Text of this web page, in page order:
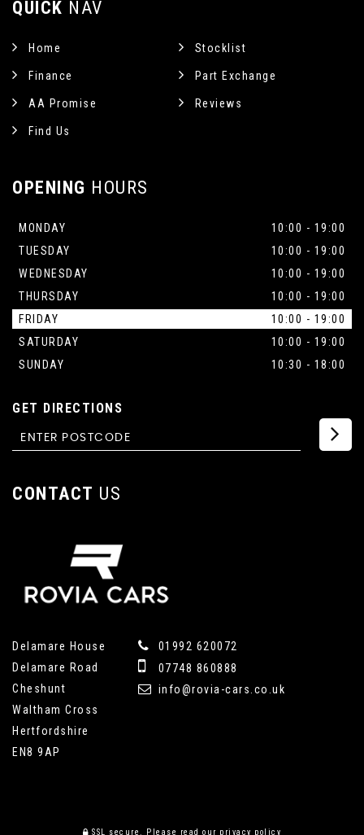
QUICK NAV
Home Stocklist
Finance Part Exchange
AA Promise Reviews
Find Us
OPENING HOURS
MONDAY
10:00 - 19:00
TUESDAY
10:00 - 19:00
WEDNESDAY
10:00 - 19:00
THURSDAY
10:00 - 19:00
FRIDAY
10:00 - 19:00
SATURDAY
10:00 - 19:00
SUNDAY
10:30 - 18:00
GET DIRECTIONS
CONTACT US
Delamare House
Delamare Road
Cheshunt
Waltham Cross
Hertfordshire
EN8 9AP
01992 620072
07748 860888
info@rovia-cars.co.uk
SSL secure. Please read our privacy policy